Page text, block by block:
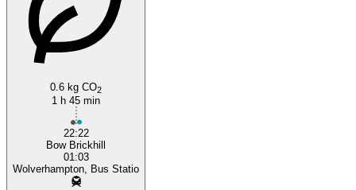
0.6 kg CO2
1 h 45 min
22:22
Bow Brickhill
01:03
Wolverhampton, Bus Statio